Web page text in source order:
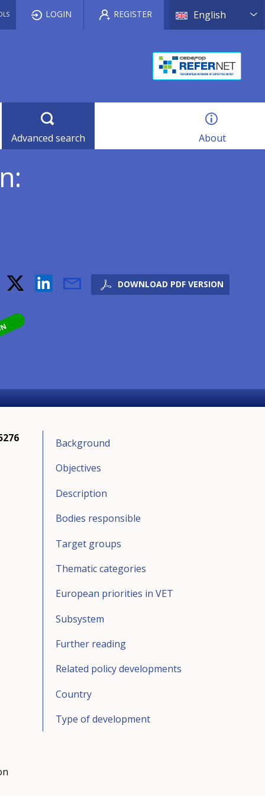
English List
LOGIN REGISTER
Advanced search About
DOWNLOAD PDF VERSION
Background
Objectives
Description
Bodies responsible
Target groups
Thematic categories
European priorities in VET
Subsystem
Further reading
Related policy developments
Country
Type of development